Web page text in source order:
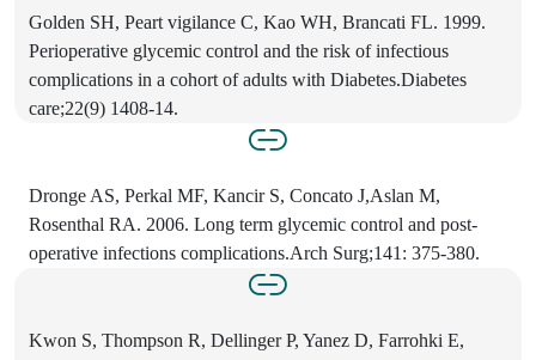
Golden SH, Peart vigilance C, Kao WH, Brancati FL. 1999.
Perioperative glycemic control and the risk of infectious
complications in a cohort of adults with Diabetes.Diabetes
care;22(9) 1408-14.
Dronge AS, Perkal MF, Kancir S, Concato J,Aslan M,
Rosenthal RA. 2006. Long term glycemic control and post-
operative infections complications.Arch Surg;141: 375-380.
Kwon S, Thompson R, Dellinger P, Yanez D, Farrohki E,